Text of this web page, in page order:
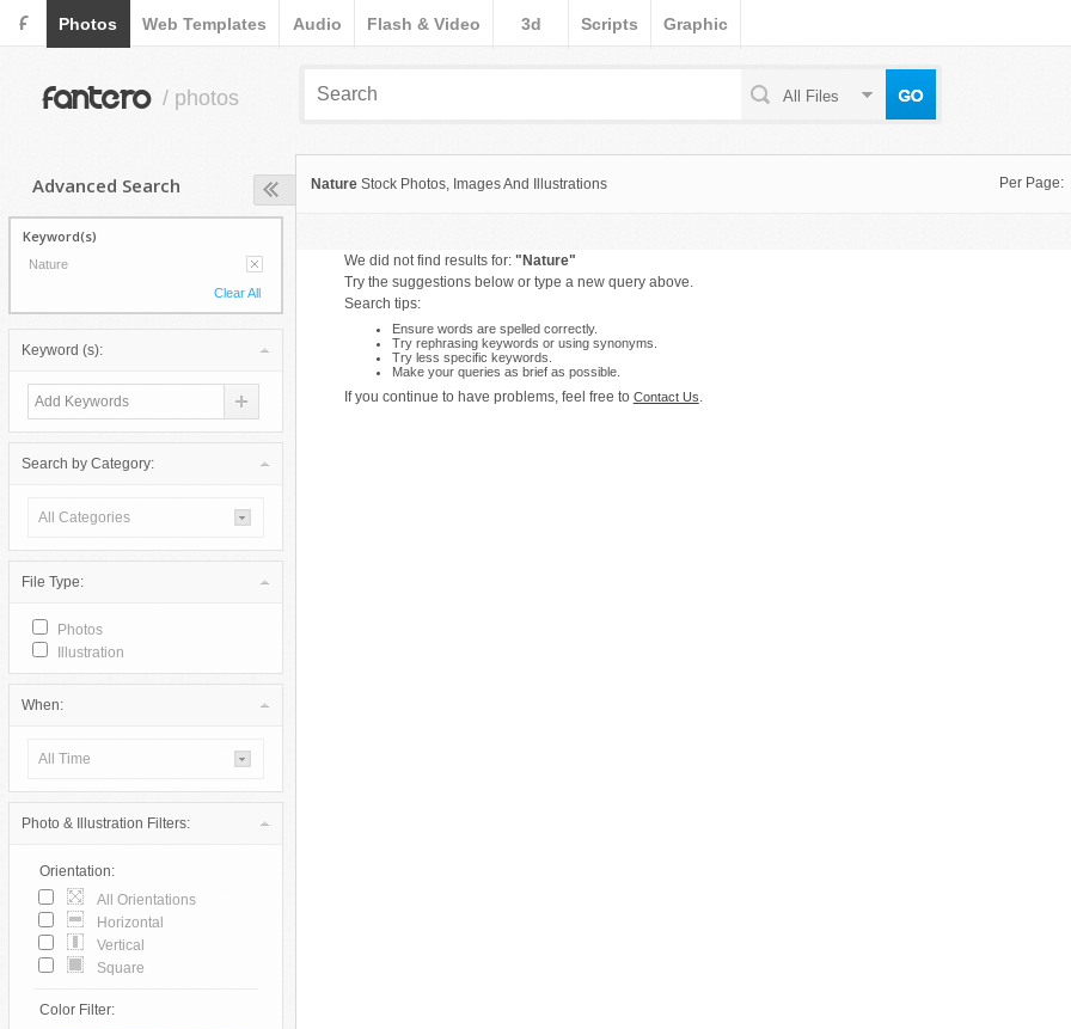
F Photos Web Templates Audio Flash & Video 3d Scripts Graphic
fantero / photos All Files
Advanced Search
Keyword(s)
Nature
Clear All
Keyword (s):
Search by Category:
All Categories
File Type:
Photos
Illustration
When:
All Time
Photo & Illustration Filters:
Orientation:
All Orientations
Horizontal
Vertical
Square
Color Filter:
Per Page:
NatureStock Photos, Images And Illustrations
We did not find results for: "Nature"
Try the suggestions below or type a new query above.
Search tips:
Ensure words are spelled correctly.
Try rephrasing keywords or using synonyms.
Try less specific keywords.
Make your queries as brief as possible.
If you continue to have problems, feel free to Contact Us.